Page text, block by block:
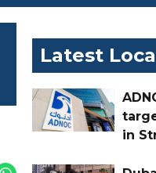
Latest
in